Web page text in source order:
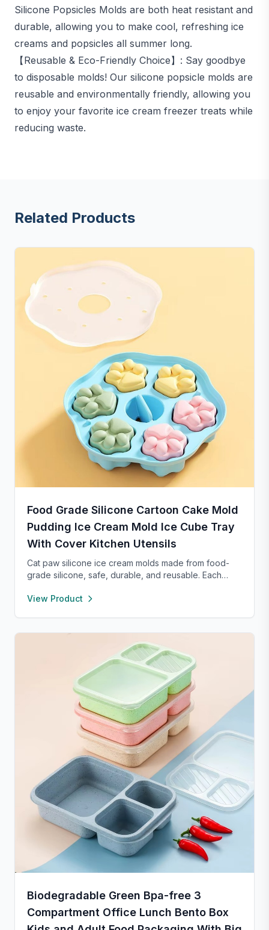
Silicone Popsicles Molds are both heat resistant and
durable, allowing you to make cool, refreshing ice
creams and popsicles all summer long.
【Reusable & Eco-Friendly Choice】: Say goodbye
to disposable molds! Our silicone popsicle molds are
reusable and environmentally friendly, allowing you
to enjoy your favorite ice cream freezer treats while
reducing waste.
Related Products
Food Grade Silicone Cartoon Cake Mold
Pudding Ice Cream Mold Ice Cube Tray
With Cover Kitchen Utensils
Cat paw silicone ice cream molds made from food-
grade silicone, safe, durable, and reusable. Each
and transport. With high and low temperature
View Product
Biodegradable Green Bpa-free 3
Compartment Office Lunch Bento Box